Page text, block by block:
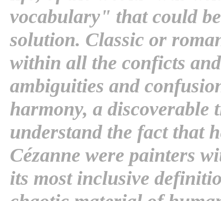
vocabulary" that could
solution. Classic or
within all the conficts
ambiguities and
harmony, a
understand the fact that
Cézanne were painters
its most inclusive